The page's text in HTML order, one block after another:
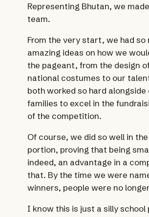
Representing Bhutan, we
team.
From the very start, we had so
amazing ideas on how we
the pageant, from the design
national costumes to our
both worked so hard alongside
families to excel in the
of the competition.
Of course, we did so well in
portion, proving that being
indeed, an advantage in a
that. By the time we were
winners, people were no
I know this is just a silly school